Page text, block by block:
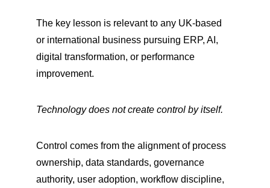
The key lesson is relevant to any UK-based
or international business pursuing ERP, AI,
digital transformation, or performance
improvement.
Technology does not create control by itself.
Control comes from the alignment of process
ownership, data standards, governance
authority, user adoption, workflow discipline,